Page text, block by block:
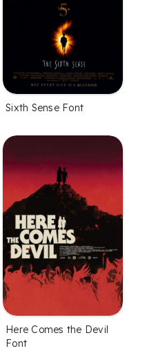
Sixth Sense Font
Here Comes the Devil
Font